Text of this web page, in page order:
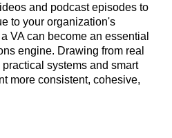
and podcast episodes to
to your organization's
VA can become an essential
engine. Drawing from real
systems and smart
more consistent, cohesive,